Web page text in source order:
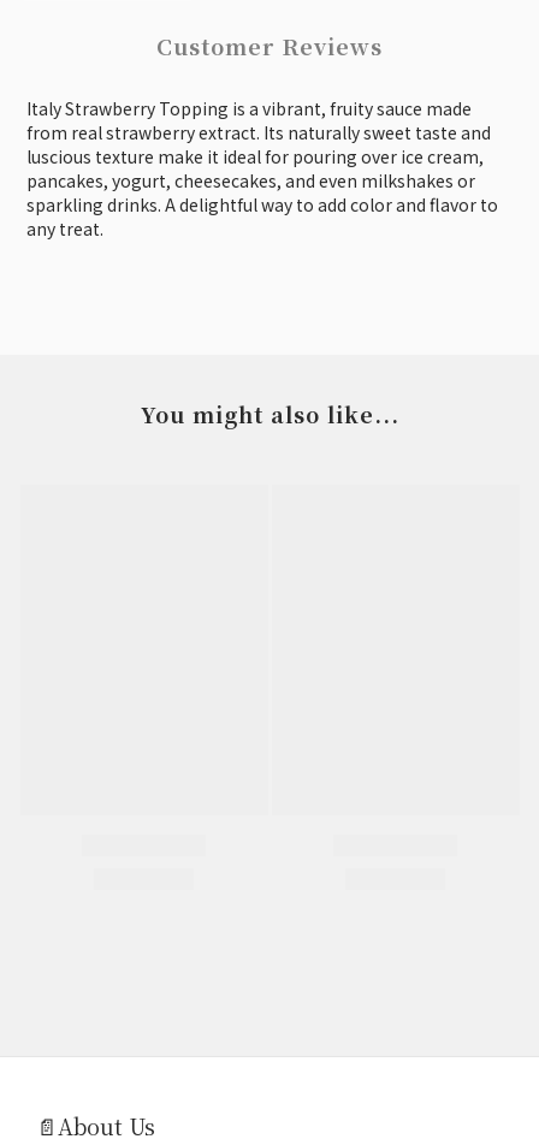
Customer Reviews
Italy Strawberry Topping is a vibrant, fruity sauce made
from real strawberry extract. Its naturally sweet taste and
luscious texture make it ideal for pouring over ice cream,
pancakes, yogurt, cheesecakes, and even milkshakes or
sparkling drinks. A delightful way to add color and flavor to
any treat.
You might also like...
📄About Us